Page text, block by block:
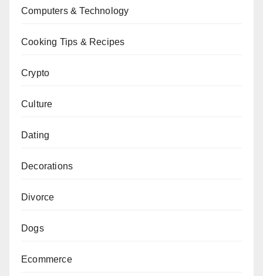
Computers & Technology
Cooking Tips & Recipes
Crypto
Culture
Dating
Decorations
Divorce
Dogs
Ecommerce